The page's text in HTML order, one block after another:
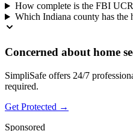
How complete is the FBI
Which Indiana county has the
Concerned about home
SimpliSafe offers 24/7
required.
Get Protected →
Sponsored